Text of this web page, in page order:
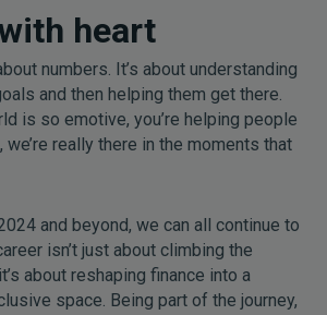
heart
numbers. It’s about understanding
and then helping them get there.
is so emotive, you’re helping people
we’re really there in the moments that
and beyond, we can all continue to
isn’t just about climbing the
about reshaping finance into a
space. Being part of the journey,